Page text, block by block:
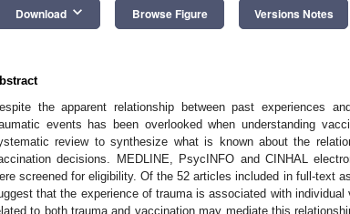
Download keyboard_arrow_down Browse Figure Versions Notes
the apparent relationship between past experiences
events has been overlooked when understanding
review to synthesize what is known about the
decisions. MEDLINE, PsycINFO and CINHAL
screened for eligibility. Of the 52 articles included in full-text
that the experience of trauma is associated with
to both trauma and vaccination may mediate this